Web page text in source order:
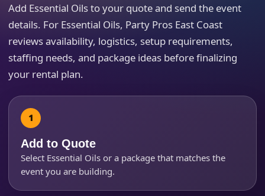
Add Essential Oils to your quote and send the event
details. For Essential Oils, Party Pros East Coast
reviews availability, logistics, setup requirements,
staffing needs, and package ideas before finalizing
your rental plan.
Add to Quote
Select Essential Oils or a package that matches the
event you are building.
Event Start Time
Event End Time
Event Type